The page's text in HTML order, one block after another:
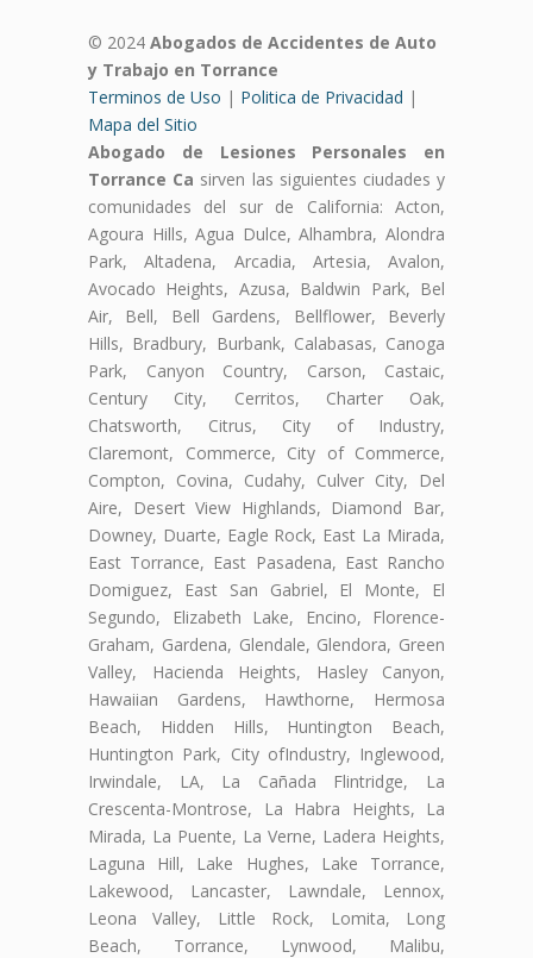
© 2024 Abogados de Accidentes de Auto
y Trabajo en Torrance
Terminos de Uso | Politica de Privacidad |
Mapa del Sitio
Abogado de Lesiones Personales en
Torrance Ca sirven las siguientes ciudades y
comunidades del sur de California: Acton,
Agoura Hills, Agua Dulce, Alhambra, Alondra
Park, Altadena, Arcadia, Artesia, Avalon,
Avocado Heights, Azusa, Baldwin Park, Bel
Air, Bell, Bell Gardens, Bellflower, Beverly
Hills, Bradbury, Burbank, Calabasas, Canoga
Park, Canyon Country, Carson, Castaic,
Century City, Cerritos, Charter Oak,
Chatsworth, Citrus, City of Industry,
Claremont, Commerce, City of Commerce,
Compton, Covina, Cudahy, Culver City, Del
Aire, Desert View Highlands, Diamond Bar,
Downey, Duarte, Eagle Rock, East La Mirada,
East Torrance, East Pasadena, East Rancho
Domiguez, East San Gabriel, El Monte, El
Segundo, Elizabeth Lake, Encino, Florence-
Graham, Gardena, Glendale, Glendora, Green
Valley, Hacienda Heights, Hasley Canyon,
Hawaiian Gardens, Hawthorne, Hermosa
Beach, Hidden Hills, Huntington Beach,
Huntington Park, City ofIndustry, Inglewood,
Irwindale, LA, La Cañada Flintridge, La
Crescenta-Montrose, La Habra Heights, La
Mirada, La Puente, La Verne, Ladera Heights,
Laguna Hill, Lake Hughes, Lake Torrance,
Lakewood, Lancaster, Lawndale, Lennox,
Leona Valley, Little Rock, Lomita, Long
Beach, Torrance, Lynwood, Malibu,